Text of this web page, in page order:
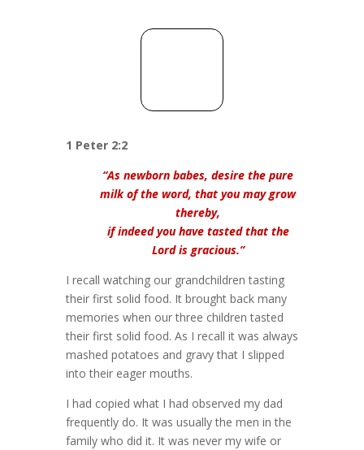
1 Peter 2:2
“As newborn babes, desire the pure
milk of the word, that you may grow
thereby,
if indeed you have tasted that the
Lord is gracious.”
I recall watching our grandchildren tasting
their first solid food. It brought back many
memories when our three children tasted
their first solid food. As I recall it was always
mashed potatoes and gravy that I slipped
into their eager mouths.
I had copied what I had observed my dad
frequently do. It was usually the men in the
family who did it. It was never my wife or